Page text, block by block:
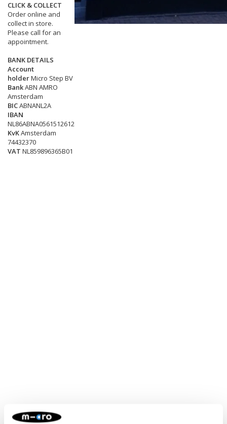
CLICK & COLLECT
Order online and
collect in store.
Please call for an
appointment.
BANK DETAILS
Account
holderMicro Step BV
BankABN AMRO
Amsterdam
BICABNANL2A
IBAN
NL86ABNA0561512612
KvKAmsterdam
74432370
VAT NL859896365B01